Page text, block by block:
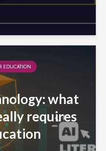
EDUCATION
what
requires